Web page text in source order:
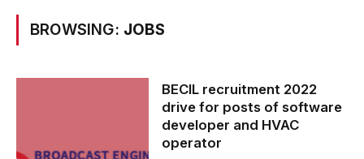
BROWSING: JOBS
BECIL recruitment 2022
drive for posts of software
developer and HVAC
operator